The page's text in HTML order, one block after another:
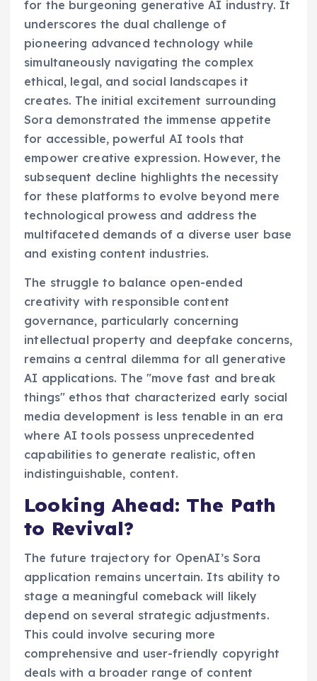
for the burgeoning generative AI industry. It
underscores the dual challenge of
pioneering advanced technology while
simultaneously navigating the complex
ethical, legal, and social landscapes it
creates. The initial excitement surrounding
Sora demonstrated the immense appetite
for accessible, powerful AI tools that
empower creative expression. However, the
subsequent decline highlights the necessity
for these platforms to evolve beyond mere
technological prowess and address the
multifaceted demands of a diverse user base
and existing content industries.
The struggle to balance open-ended
creativity with responsible content
governance, particularly concerning
intellectual property and deepfake concerns,
remains a central dilemma for all generative
AI applications. The "move fast and break
things" ethos that characterized early social
media development is less tenable in an era
where AI tools possess unprecedented
capabilities to generate realistic, often
indistinguishable, content.
Looking Ahead: The Path
to Revival?
The future trajectory for OpenAI’s Sora
application remains uncertain. Its ability to
stage a meaningful comeback will likely
depend on several strategic adjustments.
This could involve securing more
comprehensive and user-friendly copyright
deals with a broader range of content